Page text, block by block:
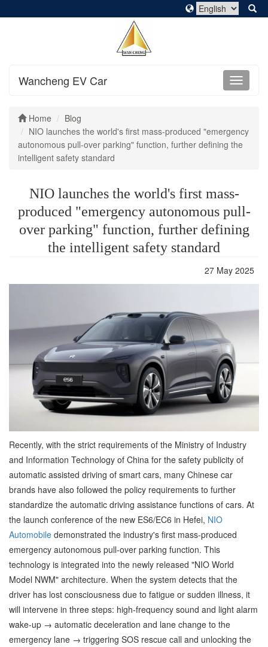
Wancheng EV Car
Home
Blog
NIO launches the world's first mass-produced "emergency
autonomous pull-over parking" function, further defining the
intelligent safety standard
NIO launches the world's first mass-
produced "emergency autonomous pull-
over parking" function, further defining
the intelligent safety standard
27 May 2025
Recently, with the strict requirements of the Ministry of Industry
and Information Technology of China for the safety publicity of
automatic assisted driving of smart cars, many Chinese car
brands have also followed the policy requirements to further
standardize the automatic driving assistance functions of cars. At
the launch conference of the new ES6/EC6 in Hefei, NIO
Automobile demonstrated the industry's first mass-produced
emergency autonomous pull-over parking function. This
technology is integrated into the newly released "NIO World
Model NWM" architecture. When the system detects that the
driver has lost consciousness due to fatigue or sudden illness, it
will intervene in three steps: high-frequency sound and light alarm
wake-up → automatic deceleration and lane change to the
emergency lane → triggering SOS rescue call and unlocking the